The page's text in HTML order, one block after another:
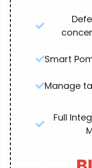
Smart
Manage
Full